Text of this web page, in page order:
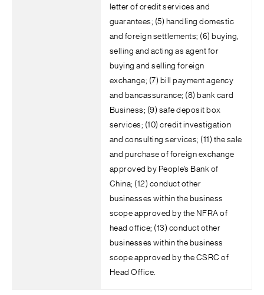
letter of credit services and
guarantees; (5) handling domestic
and foreign settlements; (6) buying,
selling and acting as agent for
buying and selling foreign
exchange; (7) bill payment agency
and bancassurance; (8) bank card
Business; (9) safe deposit box
services; (10) credit investigation
and consulting services; (11) the sale
and purchase of foreign exchange
approved by People’s Bank of
China; (12) conduct other
businesses within the business
scope approved by the NFRA of
head office; (13) conduct other
businesses within the business
scope approved by the CSRC of
Head Office.